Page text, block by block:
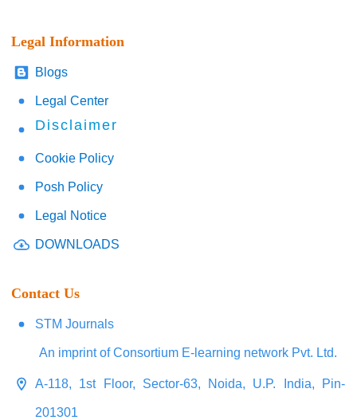
Legal Information
Blogs
Legal Center
Disclaimer
Cookie Policy
Posh Policy
Legal Notice
DOWNLOADS
Contact Us
STM Journals
An imprint of Consortium E-learning network Pvt. Ltd.
A-118, 1st Floor, Sector-63, Noida, U.P. India, Pin-
201301